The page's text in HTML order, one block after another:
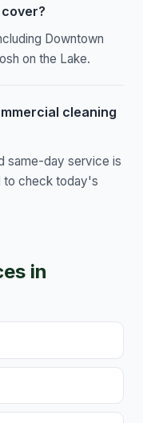
Downtown
on the Lake.
cleaning
same-day service is
to check today's
in